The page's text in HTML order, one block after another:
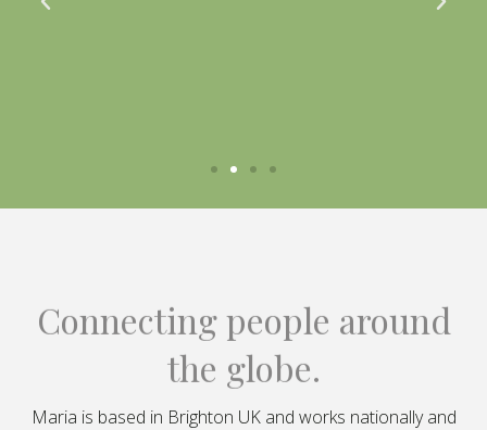
Connecting people around
the globe.
Maria is based in Brighton UK and works nationally and